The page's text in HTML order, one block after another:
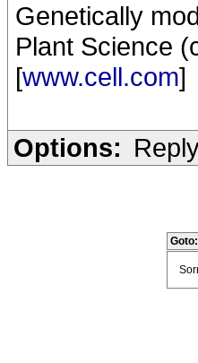
Genetically
Plant Science
[www.cell.com]
Options:
Goto: